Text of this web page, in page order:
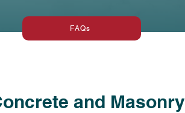
FAQs
and Masonry